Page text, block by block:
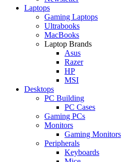
Laptops
Gaming Laptops
Ultrabooks
MacBooks
Laptop Brands
Asus
Razer
HP
MSI
Desktops
PC Building
PC Cases
Gaming PCs
Monitors
Gaming Monitors
Peripherals
Keyboards